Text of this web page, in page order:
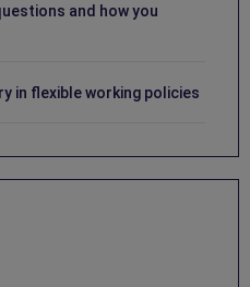
and how you
in flexible working policies